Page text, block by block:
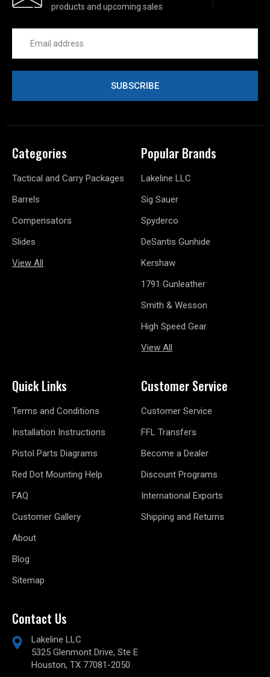
products and upcoming sales
Address
Categories
Tactical and Carry Packages
Barrels
Compensators
Slides
View All
Popular Brands
Lakeline LLC
Sig Sauer
Spyderco
DeSantis Gunhide
Kershaw
1791 Gunleather
Smith & Wesson
High Speed Gear
View All
Quick Links
Terms and Conditions
Installation Instructions
Pistol Parts Diagrams
Red Dot Mounting Help
FAQ
Customer Gallery
About
Blog
Sitemap
Customer Service
Customer Service
FFL Transfers
Become a Dealer
Discount Programs
International Exports
Shipping and Returns
Contact Us
Lakeline LLC
5325 Glenmont Drive, Ste E
Houston, TX 77081-2050